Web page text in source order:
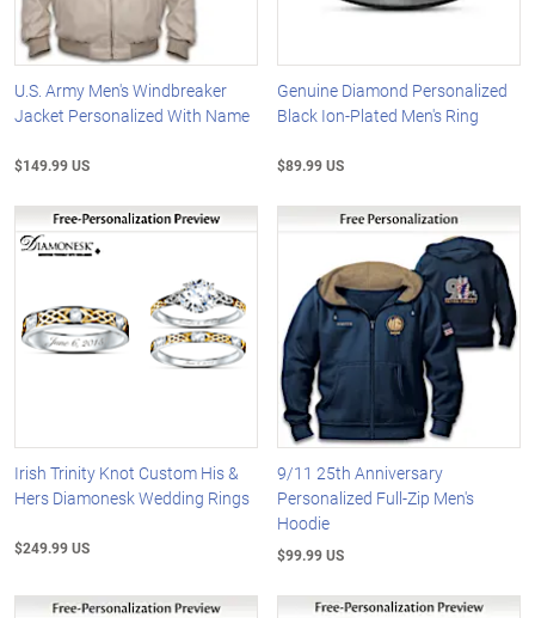
U.S. Army Men's Windbreaker
Jacket Personalized With Name
$149.99 US
Genuine Diamond Personalized
Black Ion-Plated Men's Ring
$89.99 US
Irish Trinity Knot Custom His &
Hers Diamonesk Wedding Rings
$249.99 US
9/11 25th Anniversary
Personalized Full-Zip Men's
Hoodie
$99.99 US